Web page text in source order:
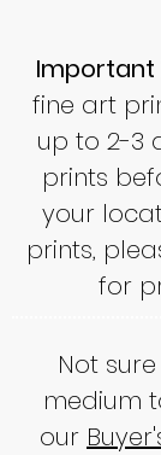
Important
fine art
up to 2-3
prints
your
prints,
for
Not
medium
our